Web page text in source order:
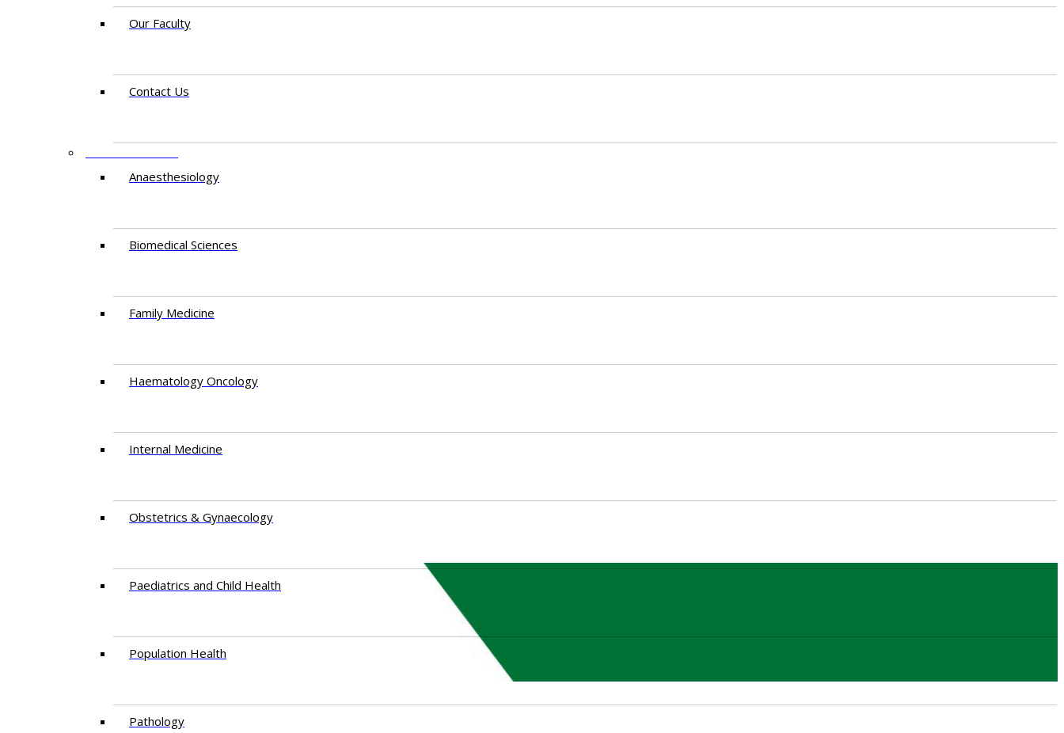
Our Faculty
Contact Us
Anaesthesiology​
Biomedical Sciences
Family Medicine
Haematology Oncology
Internal Medicine
Obstetrics & Gynaecology
Paediatrics and Child Health
Population Health
Pathology